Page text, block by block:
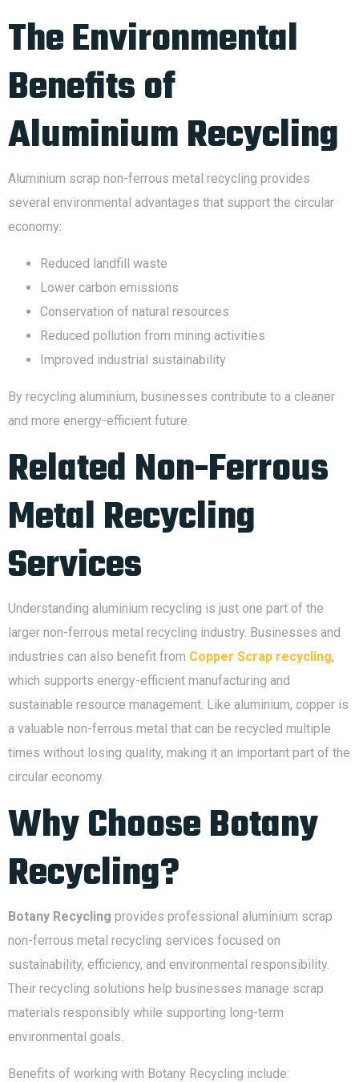
The Environmental
Benefits of
Aluminium Recycling
Aluminium scrap non-ferrous metal recycling provides
several environmental advantages that support the circular
economy:
Reduced landfill waste
Lower carbon emissions
Conservation of natural resources
Reduced pollution from mining activities
Improved industrial sustainability
By recycling aluminium, businesses contribute to a cleaner
and more energy-efficient future.
Related Non-Ferrous
Metal Recycling
Services
Understanding aluminium recycling is just one part of the
larger non-ferrous metal recycling industry. Businesses and
industries can also benefit from Copper Scrap recycling,
which supports energy-efficient manufacturing and
sustainable resource management. Like aluminium, copper is
a valuable non-ferrous metal that can be recycled multiple
times without losing quality, making it an important part of the
circular economy.
Why Choose Botany
Recycling?
Botany Recycling provides professional aluminium scrap
non-ferrous metal recycling services focused on
sustainability, efficiency, and environmental responsibility.
Their recycling solutions help businesses manage scrap
materials responsibly while supporting long-term
environmental goals.
Benefits of working with Botany Recycling include: